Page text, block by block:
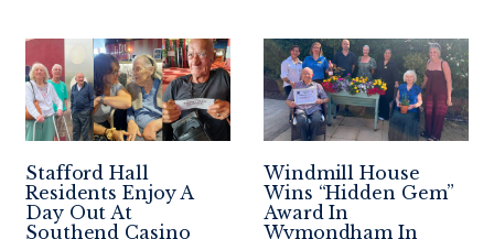
Stafford Hall
Residents Enjoy A
Day Out At
Southend Casino
Windmill House
Wins “Hidden Gem”
Award In
Wymondham In